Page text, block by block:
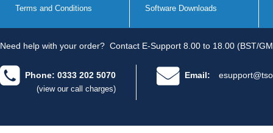
Terms and Conditions Software Downloads
Need help with your order? Contact E-Support 8.00 to 18.00 (BST/
Phone: 0333 202 5070
(view our call charges)
Email: